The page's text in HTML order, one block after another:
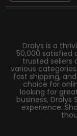
Dralys is a
50,000 satisfied
trusted sellers
various
fast shipping,
choice for
looking for
business, Dralys
experience.